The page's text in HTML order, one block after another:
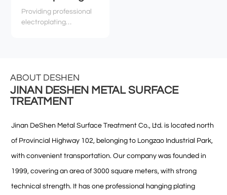
Providing professional
electroplating
various industries
ABOUT DESHEN
JINAN DESHEN METAL SURFACE
TREATMENT
Jinan DeShen Metal Surface Treatment Co., Ltd. is located north
of Provincial Highway 102, belonging to Longzao Industrial Park,
with convenient transportation. Our company was founded in
1999, covering an area of 3000 square meters, with strong
technical strength. It has one professional hanging plating